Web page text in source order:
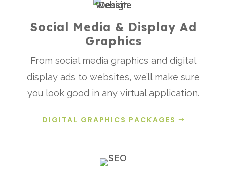
Social Media & Display Ad
Graphics
From social media graphics and digital
display ads to websites, we’ll make sure
you look good in any virtual application.
DIGITAL GRAPHICS PACKAGES